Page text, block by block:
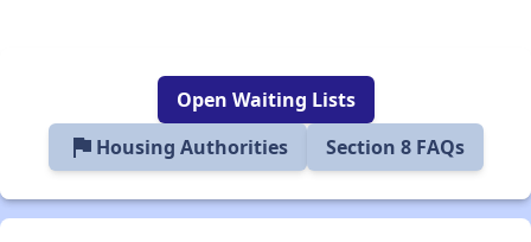
Open Waiting Lists
flag Housing Authorities Section 8 FAQs